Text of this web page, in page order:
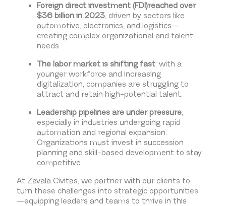
Foreign direct investment (FDI)reached over
$36 billion in 2023, driven by sectors like
automotive, electronics, and logistics—
creating complex organizational and talent
needs.
The labor market is shifting fast: with a
younger workforce and increasing
digitalization, companies are struggling to
attract and retain high-potential talent.
Leadership pipelines are under pressure,
especially in industries undergoing rapid
automation and regional expansion.
Organizations must invest in succession
planning and skill-based development to stay
competitive.
At Zavala Civitas, we partner with our clients to
turn these challenges into strategic opportunities
—equipping leaders and teams to thrive in this